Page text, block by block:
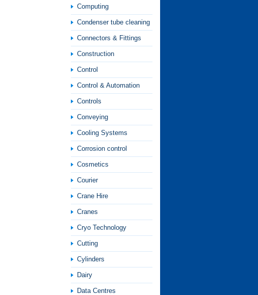
Computing
Condenser tube cleaning
Connectors & Fittings
Construction
Control
Control & Automation
Controls
Conveying
Cooling Systems
Corrosion control
Cosmetics
Courier
Crane Hire
Cranes
Cryo Technology
Cutting
Cylinders
Dairy
Data Centres